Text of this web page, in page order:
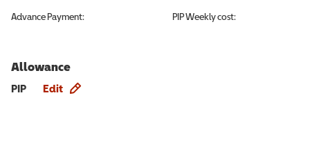
Advance Payment: PIPWeekly cost:
Allowance
PIP Edit